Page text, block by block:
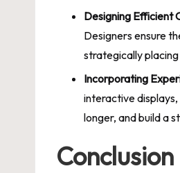
Designing Efficient
Designers ensure
strategically
Incorporating
interactive
longer, and build a
Conclusion